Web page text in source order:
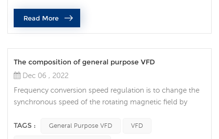
braking unit, drive unit, detection unit, micro-processing
Read More
The composition of general purpose VFD
Dec 06 , 2022
Frequency conversion speed regulation is to change the
synchronous speed of the rotating magnetic field by
stator. It is an efficient speed regulation method without
TAGS : General Purpose VFD VFD